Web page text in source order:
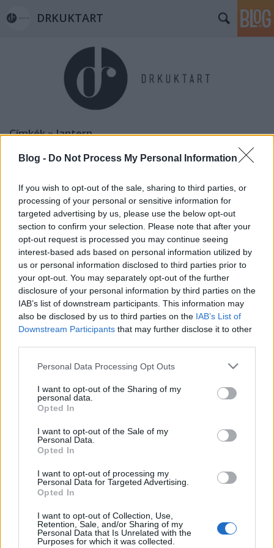
Blog - Do Not Process My Personal Information
If you wish to opt-out of the sale, sharing to third parties, or
processing of your personal or sensitive information for
targeted advertising by us, please use the below opt-out
section to confirm your selection. Please note that after your
opt-out request is processed you may continue seeing
interest-based ads based on personal information utilized by
us or personal information disclosed to third parties prior to
your opt-out. You may separately opt-out of the further
disclosure of your personal information by third parties on the
IAB’s list of downstream participants. This information may
also be disclosed by us to third parties on the IAB’s List of
Downstream Participants that may further disclose it to other
Please note that this website/app uses one or more Google
not limited to your visit or usage behaviour. You may click to
grant or deny consent to Google and its third-party tags to
use your data for below specified purposes in below Google
consent section.
Personal Data Processing Opt Outs
I want to opt-out of the Sharing of my
personal data.
Opted In
I want to opt-out of the Sale of my
Personal Data.
Opted In
I want to opt-out of processing my
Personal Data for Targeted Advertising.
Opted In
I want to opt-out of Collection, Use,
Retention, Sale, and/or Sharing of my
Personal Data that Is Unrelated with the
Purposes for which it was collected.
DRKUKTART
Címkék»lantern
KIÁLLÍTÁSLESŐ: SÁRKÁNYOK ÉJSZAKÁI